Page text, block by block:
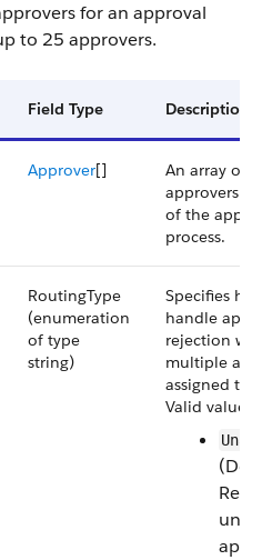
for an approval
to 25 approvers.
Field Type Description
Approver[]
An array of
approvers
of the
process.
RoutingType
(enumeration
of type
string)
Specifies
handle
rejection
multiple
assigned to
Valid values